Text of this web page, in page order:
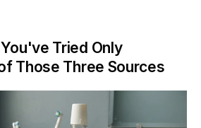
Tried Only
Those Three Sources